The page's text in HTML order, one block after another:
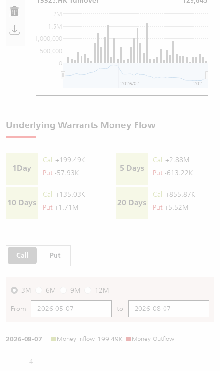
0
500,000
1,000,000
1.5M
2M
2026/07
Underlying Warrants Money Flow
1Day
Call
+199.49K
Put -57.93K
5 Days
Call
+2.88M
Put -613.22K
10 Days
Call
+135.03K
Put +1.71M
20 Days
Call
+855.87K
Put +5.52M
Call Put
3M 6M 9M 12M
From to
2026-08-07 Money Inflow 199.49K Money Outflow -
4